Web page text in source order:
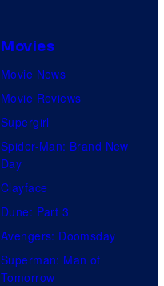
Movies
Movie News
Movie Reviews
Supergirl
Spider-Man: Brand New
Day
Clayface
Dune: Part 3
Avengers: Doomsday
Superman: Man of
Tomorrow